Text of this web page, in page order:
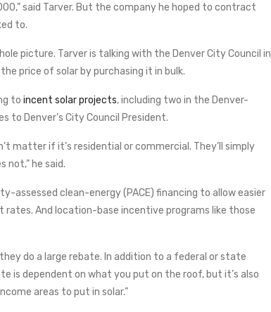
said Tarver. But the company he hoped to contract
to.
picture. Tarver is talking with the Denver City Council in
price of solar by purchasing it in bulk.
to incent solar projects, including two in the Denver-
to Denver’s City Council President.
matter if it’s residential or commercial. They’ll simply
not,” he said.
assessed clean-energy (PACE) financing to allow easier
And location-base incentive programs like those
do a large rebate. In addition to a federal or state
is dependent on what you put on the roof, but it’s also
areas to put in solar.”